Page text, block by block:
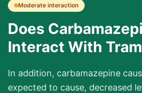
Moderate interaction
Does
Interact With
In addition, carbamazepine
expected to cause, decreased